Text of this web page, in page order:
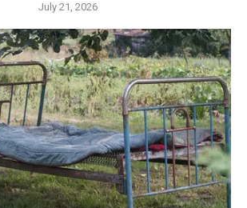
July 21, 2026